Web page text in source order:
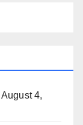
August 4,